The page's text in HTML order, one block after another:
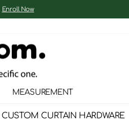
Enroll Now
MEASUREMENT
CUSTOM CURTAIN HARDWARE